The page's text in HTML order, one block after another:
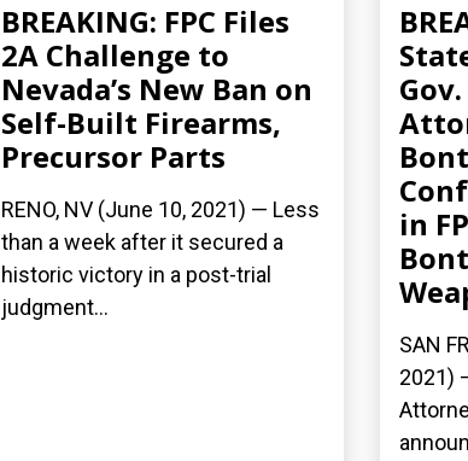
BREAKING: FPC Files
2A Challenge to
Nevada’s New Ban on
Self-Built Firearms,
Precursor Parts
RENO, NV (June 10, 2021) — Less
than a week after it secured a
historic victory in a post-trial
judgment...
in
SAN
2021)